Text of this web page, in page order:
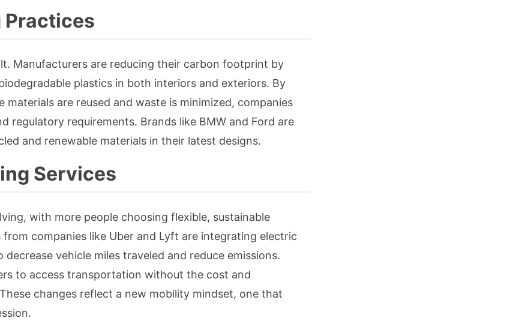
Practices
Manufacturers are reducing their carbon footprint by
plastics in both interiors and exteriors. By
are reused and waste is minimized, companies
regulatory requirements. Brands like BMW and Ford are
and renewable materials in their latest designs.
Services
with more people choosing flexible, sustainable
companies like Uber and Lyft are integrating electric
vehicle miles traveled and reduce emissions.
to access transportation without the cost and
changes reflect a new mobility mindset, one that